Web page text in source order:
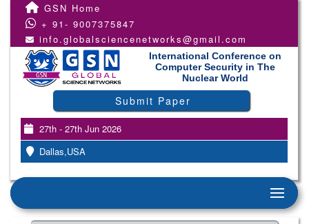
GSN Home
+ 91- 9007375847
info.globalsciencenetworks@gmail.com
International Conference on
Computer Security in The
Nuclear World
Submit Paper
27th - 27th Jun 2026
Dallas,USA